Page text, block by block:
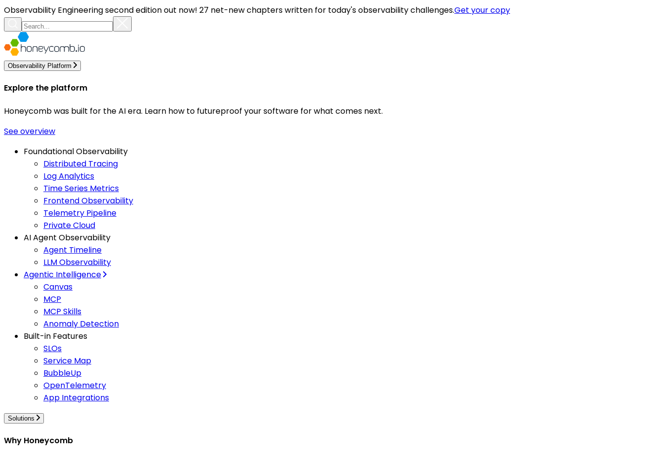
Observability Engineering second edition out now! 27 net-new chapters written for today's observability challenges.Get your copy
Observability Platform
Explore the platform
Honeycomb was built for the AI era. Learn how to futureproof your software for what comes next.
See overview
Foundational Observability
Distributed Tracing
Log Analytics
Time Series Metrics
Frontend Observability
Telemetry Pipeline
Private Cloud
AI Agent Observability
Agent Timeline
LLM Observability
Agentic Intelligence
Canvas
MCP
MCP Skills
Anomaly Detection
Built-in Features
SLOs
Service Map
BubbleUp
OpenTelemetry
App Integrations
Solutions
Why Honeycomb